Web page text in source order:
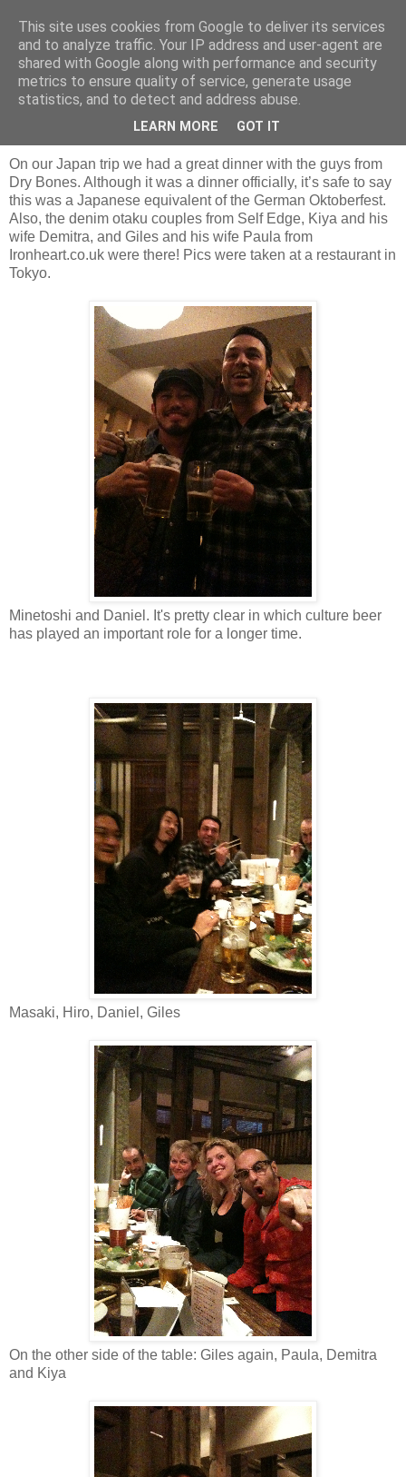
Friday, 10 December 2010
Dinner with Dry Bones, Self Edge and
Ironheart.co.uk
On our Japan trip we had a great dinner with the guys from
Dry Bones. Although it was a dinner officially, it’s safe to say
this was a Japanese equivalent of the German Oktoberfest.
Also, the denim otaku couples from Self Edge, Kiya and his
wife Demitra, and Giles and his wife Paula from
Ironheart.co.uk were there! Pics were taken at a restaurant in
Tokyo.
Minetoshi and Daniel. It's pretty clear in which culture beer
has played an important role for a longer time.
Masaki, Hiro, Daniel, Giles
On the other side of the table: Giles again, Paula, Demitra
and Kiya
This site uses cookies from Google to deliver its services
and to analyze traffic. Your IP address and user-agent are
shared with Google along with performance and security
metrics to ensure quality of service, generate usage
statistics, and to detect and address abuse.
LEARN MORE GOT IT